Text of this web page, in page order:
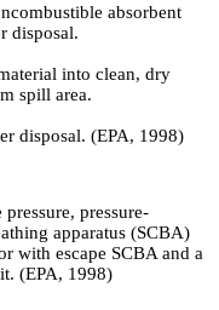
absorbent
disposal.
into clean, dry
spill area.
disposal. (EPA, 1998)
pressure-
apparatus (SCBA)
with escape SCBA and a
(EPA, 1998)